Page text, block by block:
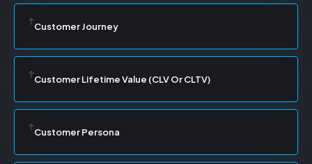
Customer Journey
Customer Lifetime Value (CLV Or CLTV)
Customer Persona